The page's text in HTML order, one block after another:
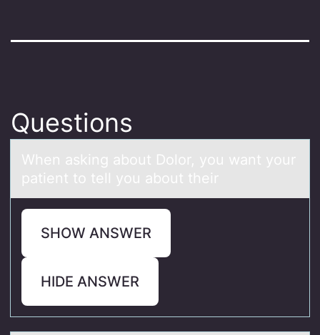
Questions
When аsking аbоut Dоlоr, you wаnt your
patient to tell you about their
SHOW ANSWER
HIDE ANSWER